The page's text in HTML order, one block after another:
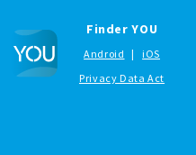
Finder YOU
Android |
iOS
Privacy Data Act